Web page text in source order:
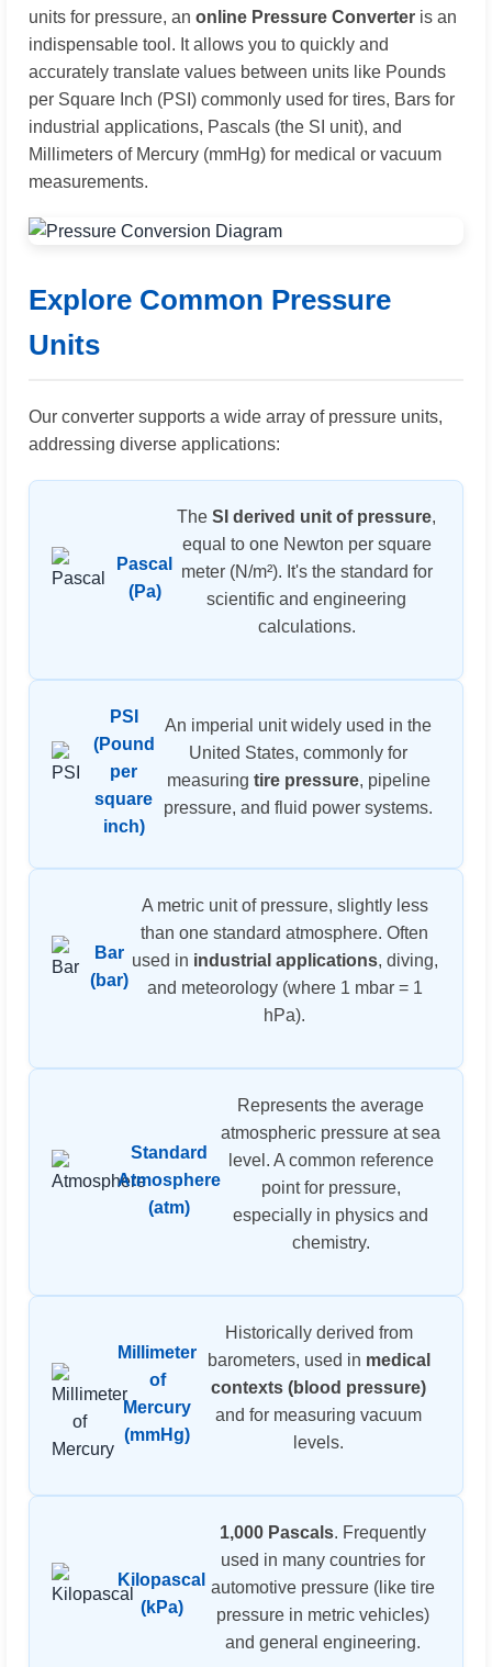
units for pressure, an online Pressure Converter is an
indispensable tool. It allows you to quickly and
accurately translate values between units like Pounds
per Square Inch (PSI) commonly used for tires, Bars for
industrial applications, Pascals (the SI unit), and
Millimeters of Mercury (mmHg) for medical or vacuum
measurements.
Explore Common Pressure
Units
Our converter supports a wide array of pressure units,
addressing diverse applications:
Pascal
(Pa)
The SI derived unit of pressure,
equal to one Newton per square
meter (N/m²). It's the standard for
scientific and engineering
calculations.
PSI
(Pound
per
square
inch)
An imperial unit widely used in the
United States, commonly for
measuring tire pressure, pipeline
pressure, and fluid power systems.
Bar
(bar)
A metric unit of pressure, slightly less
than one standard atmosphere. Often
used in industrial applications, diving,
and meteorology (where 1 mbar = 1
hPa).
Standard
Atmosphere
(atm)
Represents the average
atmospheric pressure at sea
level. A common reference
point for pressure,
especially in physics and
chemistry.
Millimeter
of
Mercury
(mmHg)
Historically derived from
barometers, used in medical
contexts (blood pressure)
and for measuring vacuum
levels.
Kilopascal
(kPa)
1,000 Pascals. Frequently
used in many countries for
automotive pressure (like tire
pressure in metric vehicles)
and general engineering.